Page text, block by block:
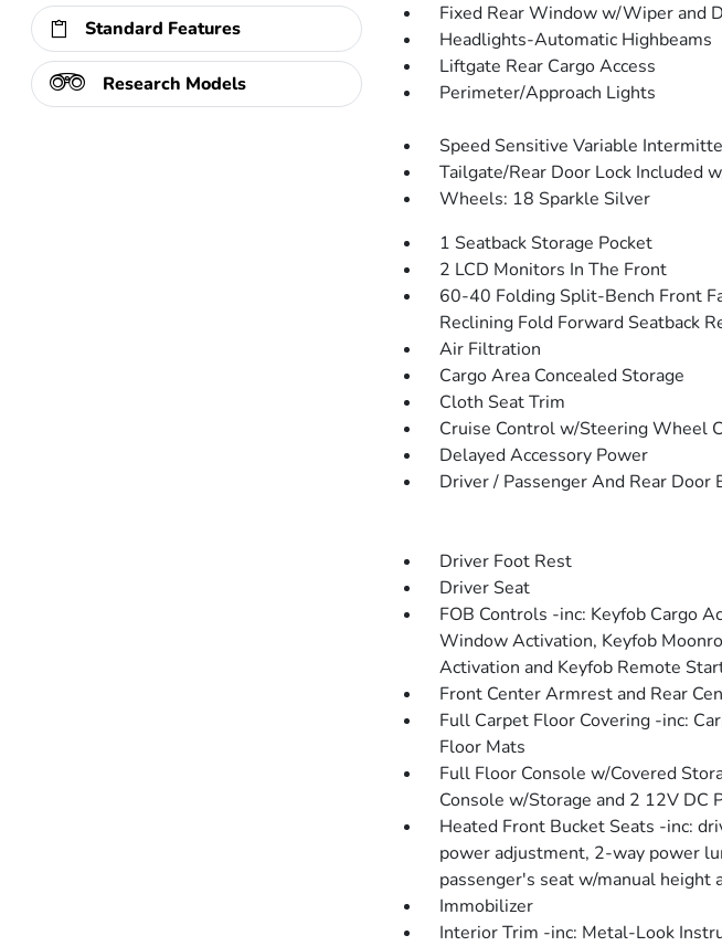
Standard Features
Research Models
Fixed Rear Window w/Wiper and
Headlights-Automatic Highbeams
Liftgate Rear Cargo Access
Perimeter/Approach Lights
Speed Sensitive Variable
Tailgate/Rear Door Lock Included
Wheels: 18 Sparkle Silver
1 Seatback Storage Pocket
2 LCD Monitors In The Front
60-40 Folding Split-Bench Front
Reclining Fold Forward Seatback
Air Filtration
Cargo Area Concealed Storage
Cloth Seat Trim
Cruise Control w/Steering Wheel
Delayed Accessory Power
Driver / Passenger And Rear Door
Driver Foot Rest
Driver Seat
FOB Controls -inc: Keyfob Cargo
Window Activation, Keyfob
Activation and Keyfob Remote
Front Center Armrest and Rear
Full Carpet Floor Covering -inc:
Floor Mats
Full Floor Console w/Covered
Console w/Storage and 2 12V DC
Heated Front Bucket Seats -inc:
power adjustment, 2-way power
passenger's seat w/manual height
Immobilizer
Interior Trim -inc: Metal-Look